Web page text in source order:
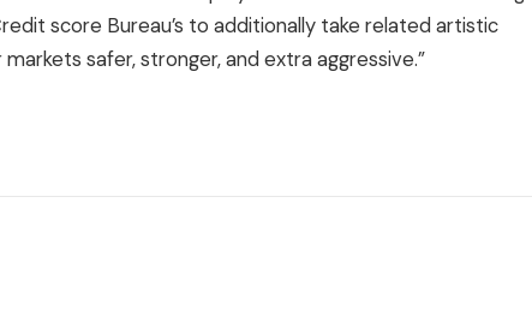
score Bureau’s to additionally take related artistic
safer, stronger, and extra aggressive.”